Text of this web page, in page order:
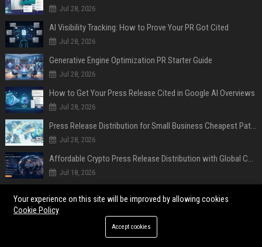
Jul 28, 2026
AI Visibility Tracking: How to Prove Your PR Got Cited
Jul 28, 2026
Generative Engine Optimization PR Starter Guide
Jul 28, 2026
How to Get Your Press Release Cited in Google AI Overviews
Jul 28, 2026
Press Release Distribution for Small Business Cheapest Path to Real Coverage
Jul 28, 2026
Jul 18, 2026
POPULAR POSTS
Former Military Officials, Academics, and Tech Policy Leaders Denounce
Pentagon’s Tactics Against Anthropic
Your experience on this site will be improved by allowing cookies
Cookie Policy
Accept cookies